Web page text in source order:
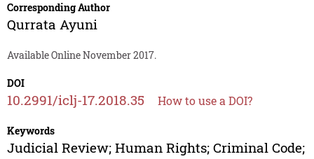
Corresponding Author
Qurrata Ayuni
Available Online November 2017.
DOI
10.2991/iclj-17.2018.35 How to use a DOI?
Keywords
Judicial Review; Human Rights; Criminal Code;